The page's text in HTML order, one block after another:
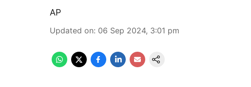
AP
Updated on: 06 Sep 2024, 3:01 pm